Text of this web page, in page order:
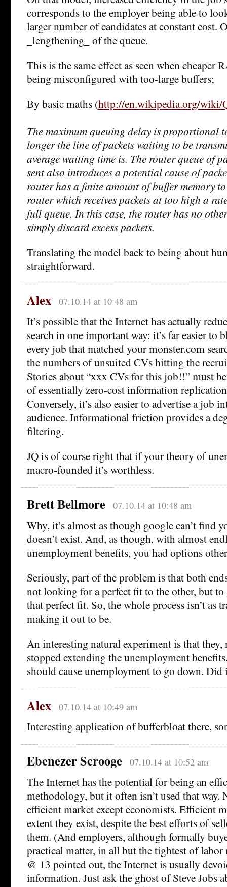
corresponds to the employer being able to
larger number of candidates at constant cost.
_lengthening_ of the queue.
This is the same effect as seen when cheaper
being misconfigured with too-large buffers;
By basic maths (http://en.wikipedia.org/wiki/
The maximum queuing delay is proportional
longer the line of packets waiting to be
average waiting time is. The router queue of
sent also introduces a potential cause of
router has a finite amount of buffer memory
router which receives packets at too high a
full queue. In this case, the router has no
simply discard excess packets.
Translating the model back to being about
straightforward.
Alex 07.10.14 at 10:48 am
It’s possible that the Internet has actually
search in one important way: it’s far easier to
every job that matched your monster.com
the numbers of unsuited CVs hitting the
Stories about “xxx CVs for this job!!” must
of essentially zero-cost information
Conversely, it’s also easier to advertise a job
audience. Informational friction provides a
filtering.
JQ is of course right that if your theory of
macro-founded it’s worthless.
Brett Bellmore 07.10.14 at 10:48 am
Why, it’s almost as though google can’t find
doesn’t exist. And, as though, with almost
unemployment benefits, you had options
Seriously, part of the problem is that both
not looking for a perfect fit to the other, but to
that perfect fit. So, the whole process isn’t as
making it out to be.
An interesting natural experiment is that they,
stopped extending the unemployment
should cause unemployment to go down. Did
Alex 07.10.14 at 10:49 am
Interesting application of bufferbloat there,
Ebenezer Scrooge 07.10.14 at 10:52 am
The Internet has the potential for being an
methodology, but it often isn’t used that way.
efficient market except economists. Efficient
extent they exist, despite the best efforts of
them. (And employers, although formally
practical matter, in all but the tightest of
@ 13 pointed out, the Internet is usually
information. Just ask the ghost of Steve Jobs